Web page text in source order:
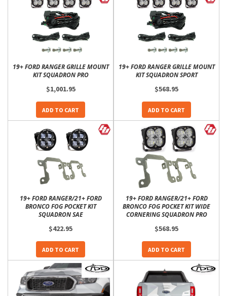
19+ FORD RANGER GRILLE MOUNT
KIT SQUADRON PRO
$1,001.95
ADD TO CART
19+ FORD RANGER GRILLE MOUNT
KIT SQUADRON SPORT
$568.95
ADD TO CART
19+ FORD RANGER/21+ FORD
BRONCO FOG POCKET KIT
SQUADRON SAE
$422.95
ADD TO CART
19+ FORD RANGER/21+ FORD
BRONCO FOG POCKET KIT WIDE
CORNERING SQUADRON PRO
$568.95
ADD TO CART